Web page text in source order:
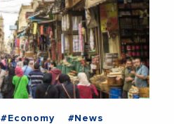
#Economy
#News